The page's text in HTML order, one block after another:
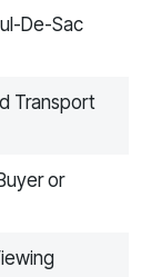
De-Sac
Transport
or